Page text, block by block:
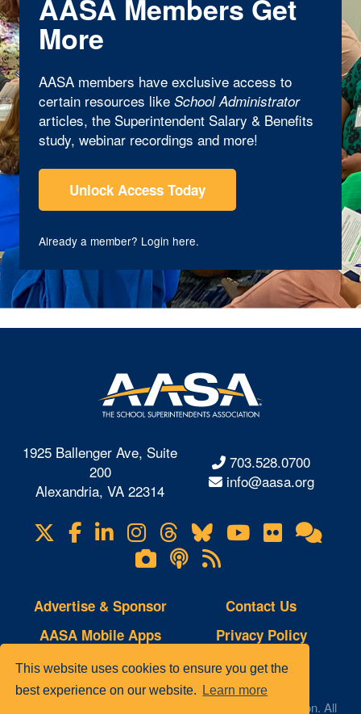
This website uses cookies to ensure you get the
best experience on our website.
Learn more
AASA Members Get
More
AASA members have exclusive access to
certain resources like School Administrator
articles, the Superintendent Salary & Benefits
study, webinar recordings and more!
Unlock Access Today
Already a member? Login here.
1925 Ballenger Ave, Suite
200
Alexandria, VA 22314
703.528.0700
info@aasa.org
Visit
us
Facebook
LinkedIn
Instagram
Threads
BlueskyYouTube
Flickr
Lifetouch
Photo
Gallery
Podcasts
RSS
Feeds
Advertise & Sponsor
AASA Mobile Apps
Copyright Notice
Contact Us
Privacy Policy
Site Map
© 2023 AASA, The School Superintendents Association. All